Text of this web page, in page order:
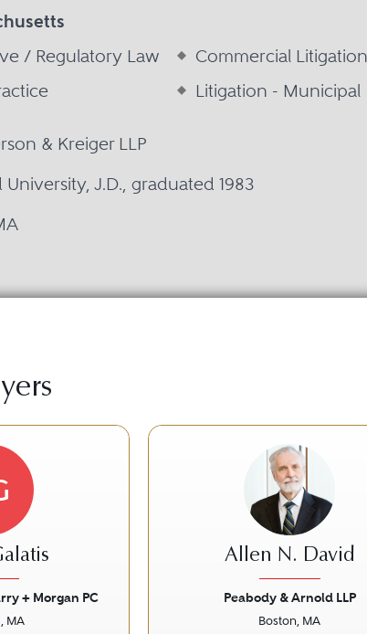
/ Regulatory Law
Commercial Litigation
Litigation - Municipal
& Kreiger LLP
University, J.D., graduated 1983
+ Morgan PC
MA
Allen N. David
Peabody & Arnold LLP
Boston, MA